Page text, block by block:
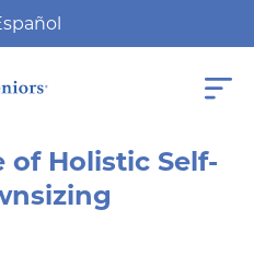
of Holistic Self-